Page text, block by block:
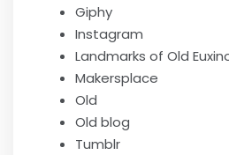
Giphy
Instagram
Landmarks of Old
Makersplace
Old
Old blog
Tumblr